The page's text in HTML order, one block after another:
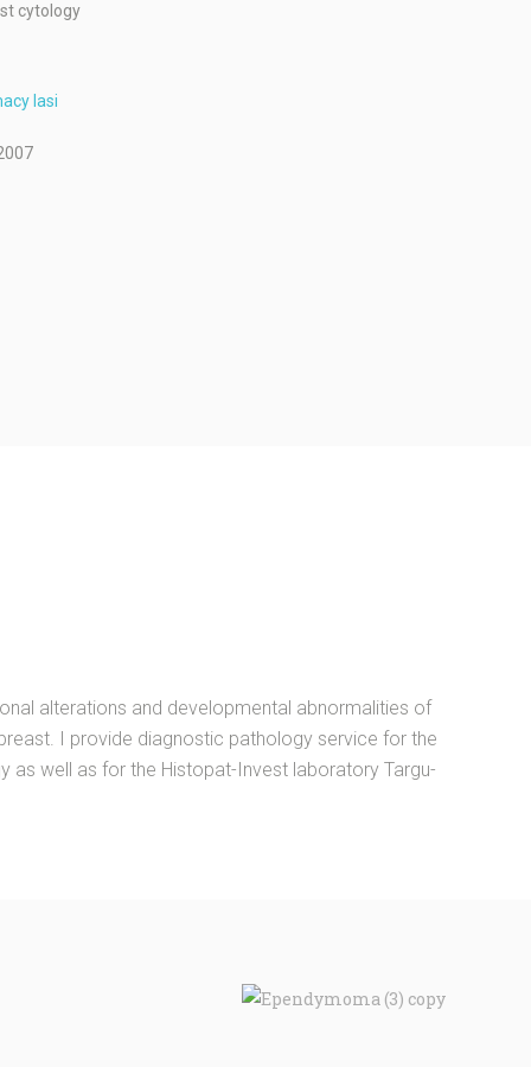
cytology
Iasi
alterations and developmental abnormalities of
I provide diagnostic pathology service for the
as well as for the Histopat-Invest laboratory Targu-